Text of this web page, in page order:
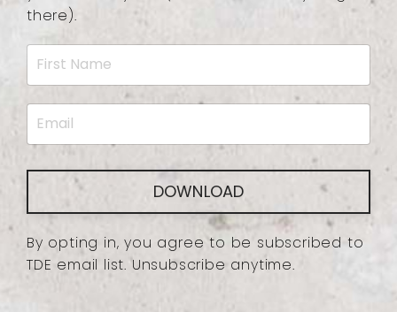
there).
DOWNLOAD
By opting in, you agree to be subscribed to
TDE email list. Unsubscribe anytime.